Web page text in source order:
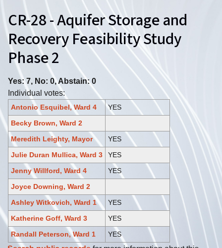
CR-28 - Aquifer Storage and
Recovery Feasibility Study
Phase 2
Yes: 7, No: 0, Abstain: 0
Individual votes:
Antonio Esquibel, Ward 4
YES
Becky Brown, Ward 2
Meredith Leighty, Mayor
YES
Julie Duran Mullica, Ward 3
YES
Jenny Willford, Ward 4
YES
Joyce Downing, Ward 2
Ashley Witkovich, Ward 1
YES
Katherine Goff, Ward 3
YES
Randall Peterson, Ward 1
YES